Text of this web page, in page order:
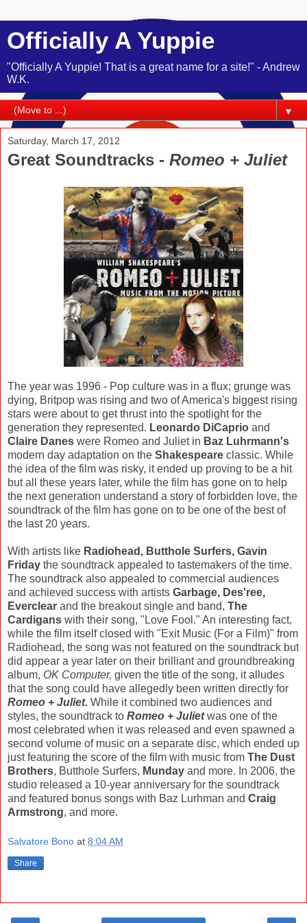
Officially A Yuppie
"Officially A Yuppie! That is a great name for a site!" - Andrew
W.K.
▼
Saturday, March 17, 2012
Great Soundtracks - Romeo + Juliet
The year was 1996 - Pop culture was in a flux; grunge was
dying, Britpop was rising and two of America's biggest rising
stars were about to get thrust into the spotlight for the
generation they represented. Leonardo DiCaprio and
Claire Danes were Romeo and Juliet in Baz Luhrmann's
modern day adaptation on the Shakespeare classic. While
the idea of the film was risky, it ended up proving to be a hit
but all these years later, while the film has gone on to help
the next generation understand a story of forbidden love, the
soundtrack of the film has gone on to be one of the best of
the last 20 years.
With artists like Radiohead, Butthole Surfers, Gavin
Friday the soundtrack appealed to tastemakers of the time.
The soundtrack also appealed to commercial audiences
and achieved success with artists Garbage, Des'ree,
Everclear and the breakout single and band, The
Cardigans with their song, "Love Fool." An interesting fact,
while the film itself closed with "Exit Music (For a Film)" from
Radiohead, the song was not featured on the soundtrack but
did appear a year later on their brilliant and groundbreaking
album, OK Computer, given the title of the song, it alludes
that the song could have allegedly been written directly for
Romeo + Juliet. While it combined two audiences and
styles, the soundtrack to Romeo + Julietwas one of the
most celebrated when it was released and even spawned a
second volume of music on a separate disc, which ended up
just featuring the score of the film with music from The Dust
Brothers, Butthole Surfers, Munday and more. In 2006, the
studio released a 10-year anniversary for the soundtrack
and featured bonus songs with Baz Lurhman and Craig
Armstrong, and more.
Salvatore Bono at 8:04 AM
Share